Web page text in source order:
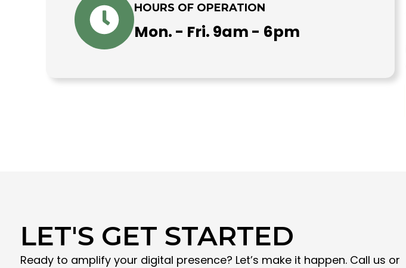
HOURS OF OPERATION
Mon. - Fri. 9am - 6pm
LET'S GET STARTED
Ready to amplify your digital presence? Let’s make it happen. Call us or